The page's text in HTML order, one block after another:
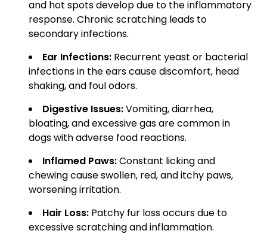
and hot spots develop due to the inflammatory
response. Chronic scratching leads to
secondary infections.
Ear Infections: Recurrent yeast or bacterial
infections in the ears cause discomfort, head
shaking, and foul odors.
Digestive Issues:Vomiting, diarrhea,
bloating, and excessive gas are common in
dogs with adverse food reactions.
Inflamed Paws:Constant licking and
chewing cause swollen, red, and itchy paws,
worsening irritation.
Hair Loss: Patchy fur loss occurs due to
excessive scratching and inflammation.